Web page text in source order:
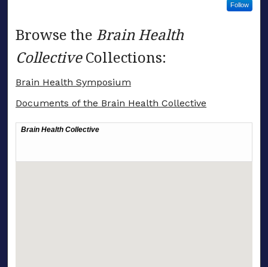
Follow
Browse the Brain Health
CollectiveCollections:
Brain Health Symposium
Documents of the Brain Health Collective